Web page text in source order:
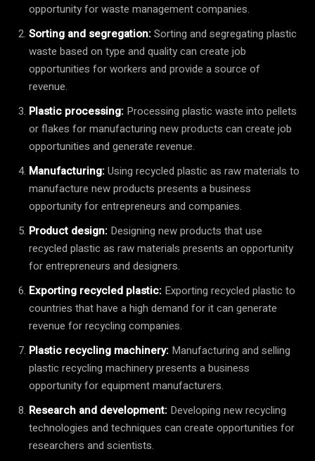
opportunity for waste management companies.
Sorting and segregation:Sorting and segregating plastic
waste based on type and quality can create job
opportunities for workers and provide a source of
revenue.
Plastic processing: Processing plastic waste into pellets
or flakes for manufacturing new products can create job
opportunities and generate revenue.
Manufacturing:Using recycled plastic as raw materials to
manufacture new products presents a business
opportunity for entrepreneurs and companies.
Product design: Designing new products that use
recycled plastic as raw materials presents an opportunity
for entrepreneurs and designers.
Exporting recycled plastic: Exporting recycled plastic to
countries that have a high demand for it can generate
revenue for recycling companies.
Plastic recycling machinery: Manufacturing and selling
plastic recycling machinery presents a business
opportunity for equipment manufacturers.
Research and development: Developing new recycling
technologies and techniques can create opportunities for
researchers and scientists.